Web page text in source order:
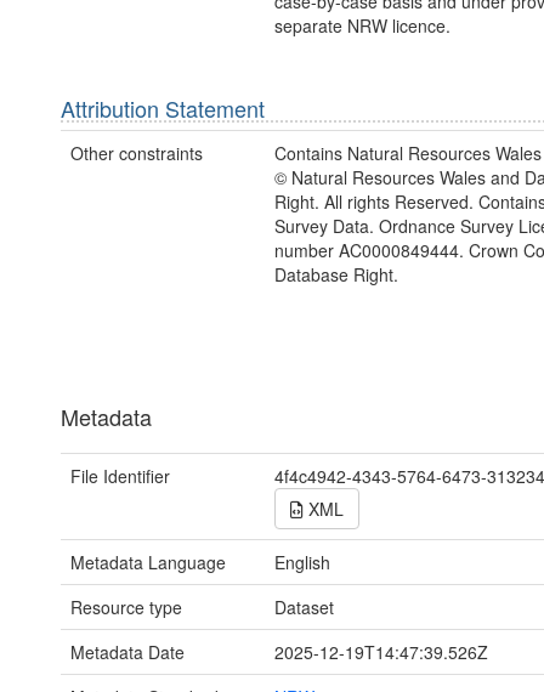
separate NRW licence.
Attribution Statement
Other constraints
Contains Natural Resources
© Natural Resources Wales and
Right. All rights Reserved.
Survey Data. Ordnance Survey
number AC0000849444. Crown
Database Right.
Metadata
File Identifier
4f4c4942-4343-5764-6473-
XML
Metadata Language
English
Resource type
Dataset
Metadata Date
2025-12-19T14:47:39.526Z